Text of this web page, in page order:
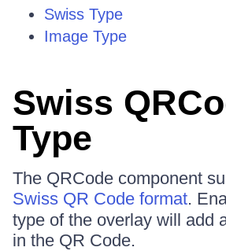
Swiss Type
Image Type
Swiss
Type
The QRCode component
Swiss QR Code format.
type of the overlay will add
in the QR Code.